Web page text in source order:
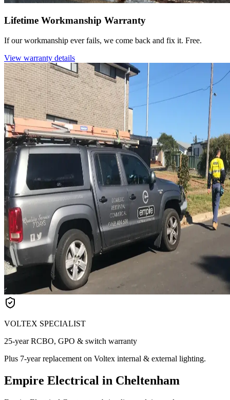
Lifetime Workmanship Warranty
If our workmanship ever fails, we come back and fix it. Free.
View warranty details
VOLTEX SPECIALIST
25-year RCBO, GPO & switch warranty
Plus 7-year replacement on Voltex internal & external lighting.
Empire Electrical in Cheltenham